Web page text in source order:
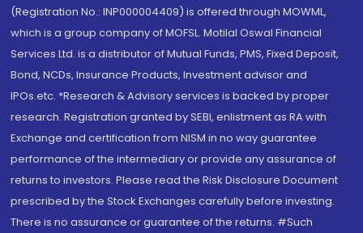
(Registration No.: INP000004409) is offered through MOWML,
which is a group company of MOFSL. Motilal Oswal Financial
Services Ltd. is a distributor of Mutual Funds, PMS, Fixed Deposit,
Bond, NCDs, Insurance Products, Investment advisor and
IPOs.etc. *Research & Advisory services is backed by proper
research. Registration granted by SEBI, enlistment as RA with
Exchange and certification from NISM in no way guarantee
performance of the intermediary or provide any assurance of
returns to investors. Please read the Risk Disclosure Document
prescribed by the Stock Exchanges carefully before investing.
There is no assurance or guarantee of the returns. #Such